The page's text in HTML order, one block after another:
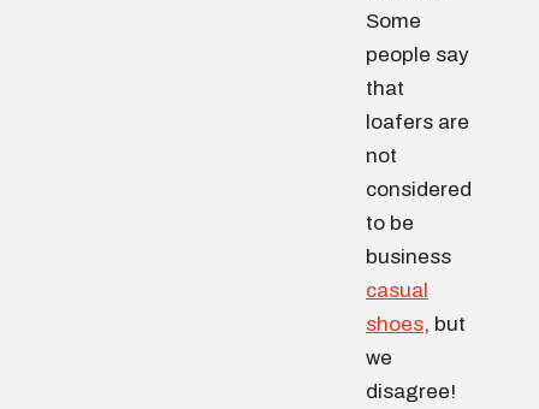
Some
people say
that
loafers are
not
considered
to be
business
casual
shoes, but
we
disagree!